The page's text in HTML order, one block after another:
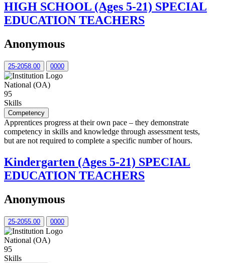
HIGH SCHOOL (Ages 5-21) SPECIAL
EDUCATION TEACHERS
Anonymous
25-2058.00 0000
National (OA)
95
Skills
Competency
Apprentices progress at their own pace – they demonstrate
competency in skills and knowledge through assessment tests,
but are not required to complete a specific number of hours.
Kindergarten (Ages 5-21) SPECIAL
EDUCATION TEACHERS
Anonymous
25-2055.00 0000
National (OA)
95
Skills